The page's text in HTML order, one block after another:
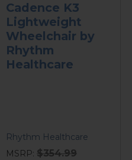
Cadence K3
Lightweight
Wheelchair by
Rhythm
Healthcare
Rhythm Healthcare
MSRP: $354.99